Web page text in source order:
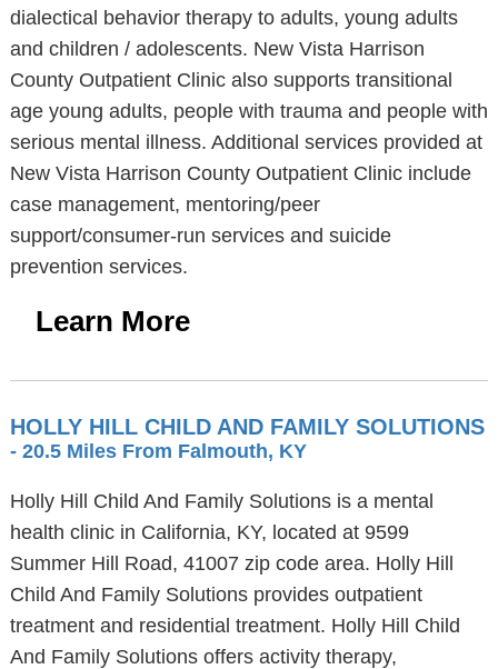
dialectical behavior therapy to adults, young adults
and children / adolescents. New Vista Harrison
County Outpatient Clinic also supports transitional
age young adults, people with trauma and people with
serious mental illness. Additional services provided at
New Vista Harrison County Outpatient Clinic include
case management, mentoring/peer
support/consumer-run services and suicide
prevention services.
Learn More
HOLLY HILL CHILD AND FAMILY SOLUTIONS
- 20.5 Miles From Falmouth, KY
Holly Hill Child And Family Solutions is a mental
health clinic in California, KY, located at 9599
Summer Hill Road, 41007 zip code area. Holly Hill
Child And Family Solutions provides outpatient
treatment and residential treatment. Holly Hill Child
And Family Solutions offers activity therapy,